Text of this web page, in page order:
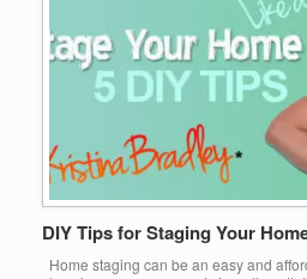
DIY Tips for Staging Your
Home staging can be an easy and